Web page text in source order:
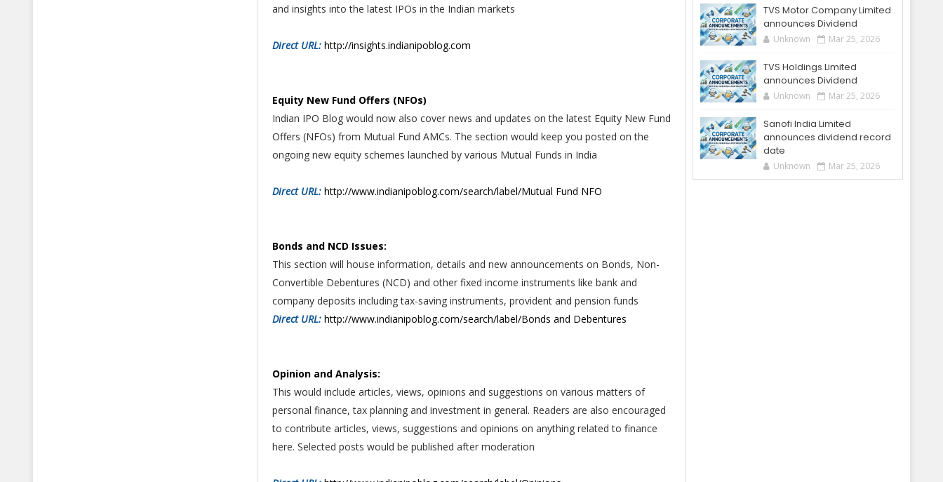
and insights into the latest IPOs in the Indian markets
Direct URL: http://insights.indianipoblog.com
Equity New Fund Offers (NFOs)
Indian IPO Blog would now also cover news and updates on the latest Equity New Fund
Offers (NFOs) from Mutual Fund AMCs. The section would keep you posted on the
ongoing new equity schemes launched by various Mutual Funds in India
Direct URL: http://www.indianipoblog.com/search/label/Mutual Fund NFO
Bonds and NCD Issues:
This section will house information, details and new announcements on Bonds, Non-
Convertible Debentures (NCD) and other fixed income instruments like bank and
company deposits including tax-saving instruments, provident and pension funds
Direct URL: http://www.indianipoblog.com/search/label/Bonds and Debentures
Opinion and Analysis:
This would include articles, views, opinions and suggestions on various matters of
personal finance, tax planning and investment in general. Readers are also encouraged
to contribute articles, views, suggestions and opinions on anything related to finance
here. Selected posts would be published after moderation
TVS Motor Company Limited
announces Dividend
Unknown Mar 25, 2026
TVS Holdings Limited
announces Dividend
Unknown Mar 25, 2026
Sanofi India Limited
announces dividend record
date
Unknown Mar 25, 2026